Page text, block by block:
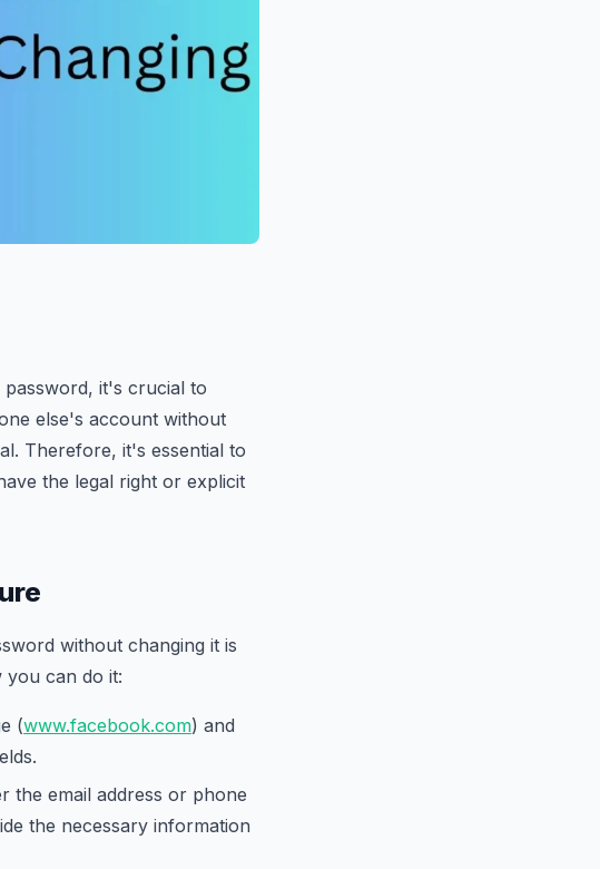
it's crucial to
else's account without
Therefore, it's essential to
the legal right or explicit
without changing it is
can do it:
(www.facebook.com) and
the email address or phone
the necessary information